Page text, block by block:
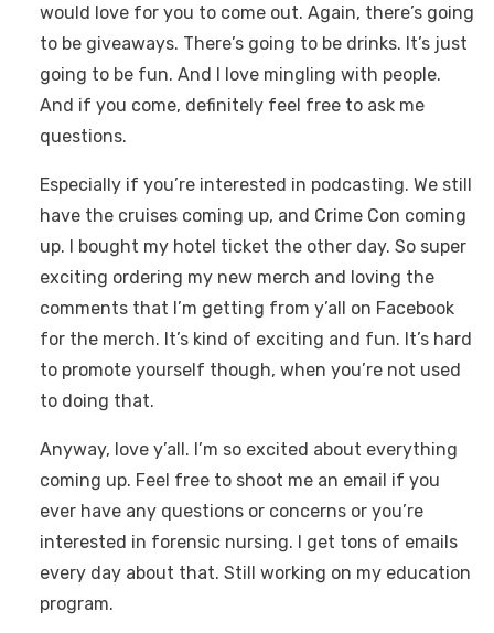
would love for you to come out. Again, there’s going
to be giveaways. There’s going to be drinks. It’s just
going to be fun. And I love mingling with people.
And if you come, definitely feel free to ask me
questions.
Especially if you’re interested in podcasting. We still
have the cruises coming up, and Crime Con coming
up. I bought my hotel ticket the other day. So super
exciting ordering my new merch and loving the
comments that I’m getting from y’all on Facebook
for the merch. It’s kind of exciting and fun. It’s hard
to promote yourself though, when you’re not used
to doing that.
Anyway, love y’all. I’m so excited about everything
coming up. Feel free to shoot me an email if you
ever have any questions or concerns or you’re
interested in forensic nursing. I get tons of emails
every day about that. Still working on my education
program.